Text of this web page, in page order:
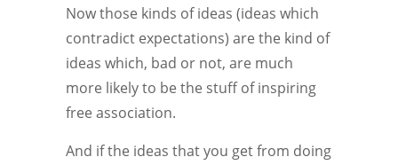
Now those kinds of ideas (ideas which
contradict expectations) are the kind of
ideas which, bad or not, are much
more likely to be the stuff of inspiring
free association.
And if the ideas that you get from doing